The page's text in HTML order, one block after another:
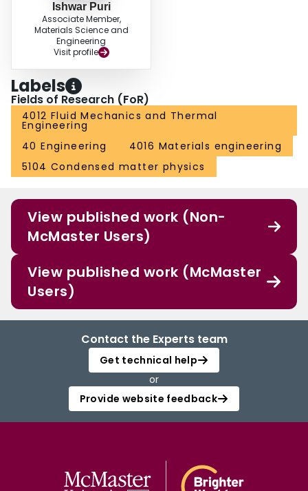
Ishwar Puri
Associate Member,
Materials Science and
Engineering
Visit profile
Labels
Fields of Research (FoR)
4012 Fluid Mechanics and Thermal
Engineering
40 Engineering
4016 Materials engineering
5104 Condensed matter physics
View published work (Non-
McMaster Users)
View published work (McMaster
Users)
Contact the Experts team
Get technical help
or
Provide website feedback